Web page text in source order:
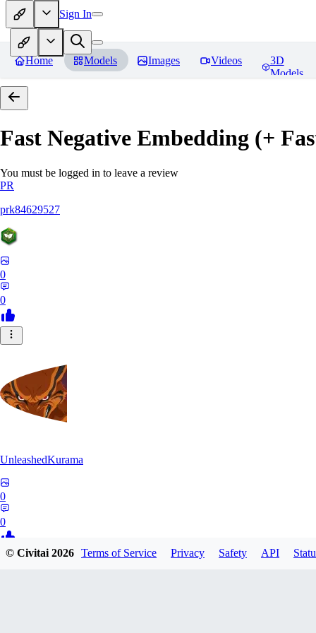
Sign In
Home Models Images Videos
3D
Models
Fast Negative Embedding (+
You must be logged in to leave a review
PR
prk84629527
0
0
UnleashedKurama
0
0
© Civitai2026 Terms of Service Privacy Safety API